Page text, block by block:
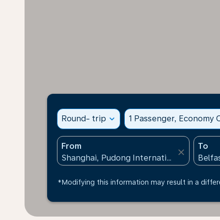
Round- trip expand_more 1 Passenger, Economy
From
close
To
*Modifying this information may result in a